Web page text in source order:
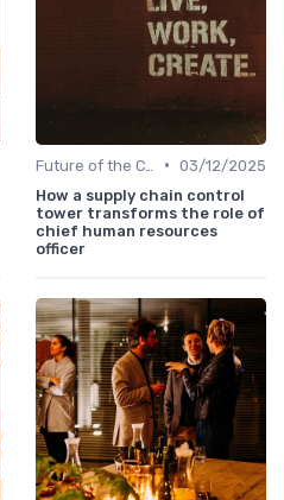
• 03/12/2025
How a supply chain control
tower transforms the role of
chief human resources
officer